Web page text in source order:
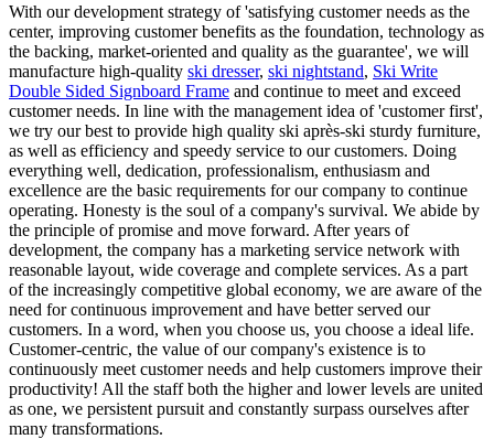
With our development strategy of 'satisfying customer needs as the
center, improving customer benefits as the foundation, technology as
the backing, market-oriented and quality as the guarantee', we will
manufacture high-quality ski dresser, ski nightstand, Ski Write
Double Sided Signboard Frame and continue to meet and exceed
customer needs. In line with the management idea of 'customer first',
we try our best to provide high quality ski après-ski sturdy furniture,
as well as efficiency and speedy service to our customers. Doing
everything well, dedication, professionalism, enthusiasm and
excellence are the basic requirements for our company to continue
operating. Honesty is the soul of a company's survival. We abide by
the principle of promise and move forward. After years of
development, the company has a marketing service network with
reasonable layout, wide coverage and complete services. As a part
of the increasingly competitive global economy, we are aware of the
need for continuous improvement and have better served our
customers. In a word, when you choose us, you choose a ideal life.
Customer-centric, the value of our company's existence is to
continuously meet customer needs and help customers improve their
productivity! All the staff both the higher and lower levels are united
as one, we persistent pursuit and constantly surpass ourselves after
many transformations.